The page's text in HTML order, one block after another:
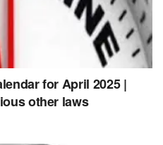
for April 2025 |
other laws